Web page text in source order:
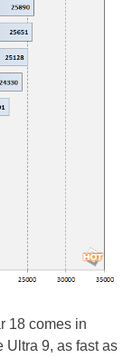
18 comes in
Ultra 9, as fast as